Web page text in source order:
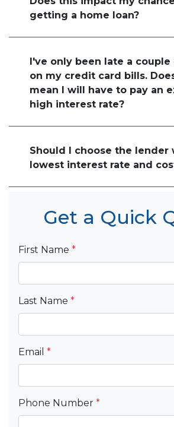
getting a home loan?
I've only been late a
on my credit card bills.
mean I will have to pay an
high interest rate?
Should I choose the lender
lowest interest rate and
Get a Quick
First Name *
Last Name *
Email *
Phone Number *